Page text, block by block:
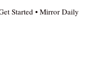
Started • Mirror Daily